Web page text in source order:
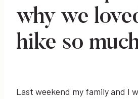
why we
hike so
Last weekend my family and I